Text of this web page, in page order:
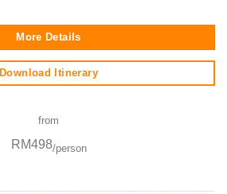
More Details
Download Itinerary
from
RM498/person